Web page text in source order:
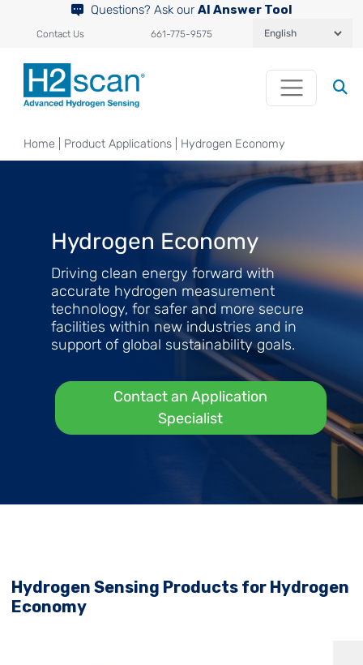
Questions? Ask our AI Answer Tool
Contact Us 661-775-9575
Home Product Applications| Hydrogen Economy
Hydrogen Economy
Driving clean energy forward with
accurate hydrogen measurement
technology, for safer and more secure
facilities within new industries and in
support of global sustainability goals.
Contact an Application
Specialist
Hydrogen Sensing Products for Hydrogen
Economy